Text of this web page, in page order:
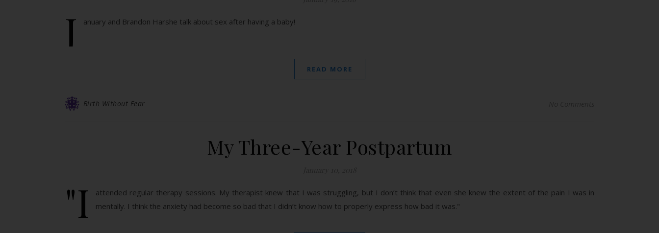
J anuary and Brandon Harshe talk about sex after having a baby!
READ MORE
Birth Without Fear
My Three-Year Postpartum
"I
attended regular therapy sessions. My therapist knew that I was struggling, but I don’t think that even she knew the extent of the pain I was in
mentally. I think the anxiety had become so bad that I didn’t know how to properly express how bad it was."